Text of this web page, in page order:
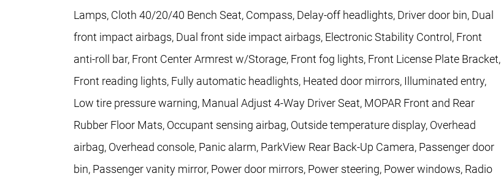
Lamps, Cloth 40/20/40 Bench Seat, Compass, Delay-off headlights, Driver door bin, Dual
front impact airbags, Dual front side impact airbags, Electronic Stability Control, Front
anti-roll bar, Front Center Armrest w/Storage, Front fog lights, Front License Plate Bracket,
Front reading lights, Fully automatic headlights, Heated door mirrors, Illuminated entry,
Low tire pressure warning, Manual Adjust 4-Way Driver Seat, MOPAR Front and Rear
Rubber Floor Mats, Occupant sensing airbag, Outside temperature display, Overhead
airbag, Overhead console, Panic alarm, ParkView Rear Back-Up Camera, Passenger door
bin, Passenger vanity mirror, Power door mirrors, Power steering, Power windows, Radio